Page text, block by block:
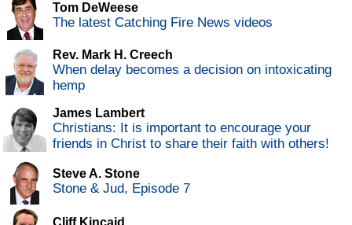
Tom DeWeese
The latest Catching Fire News videos
Rev. Mark H. Creech
When delay becomes a decision on intoxicating
hemp
James Lambert
Christians: It is important to encourage your
friends in Christ to share their faith with others!
Steve A. Stone
Stone & Jud, Episode 7